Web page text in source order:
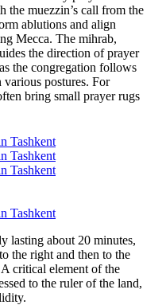
the muezzin’s call from the
ablutions and align
Mecca. The mihrab,
the direction of prayer
the congregation follows
postures. For
bring small prayer rugs
lasting about 20 minutes,
the right and then to the
critical element of the
to the ruler of the land,